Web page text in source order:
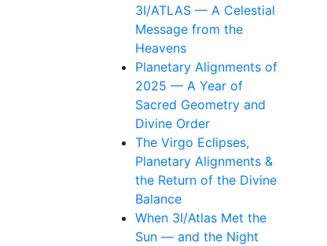
3I/ATLAS — A Celestial
Message from the
Heavens
Planetary Alignments of
2025 — A Year of
Sacred Geometry and
Divine Order
The Virgo Eclipses,
Planetary Alignments &
the Return of the Divine
Balance
When 3I/Atlas Met the
Sun — and the Night